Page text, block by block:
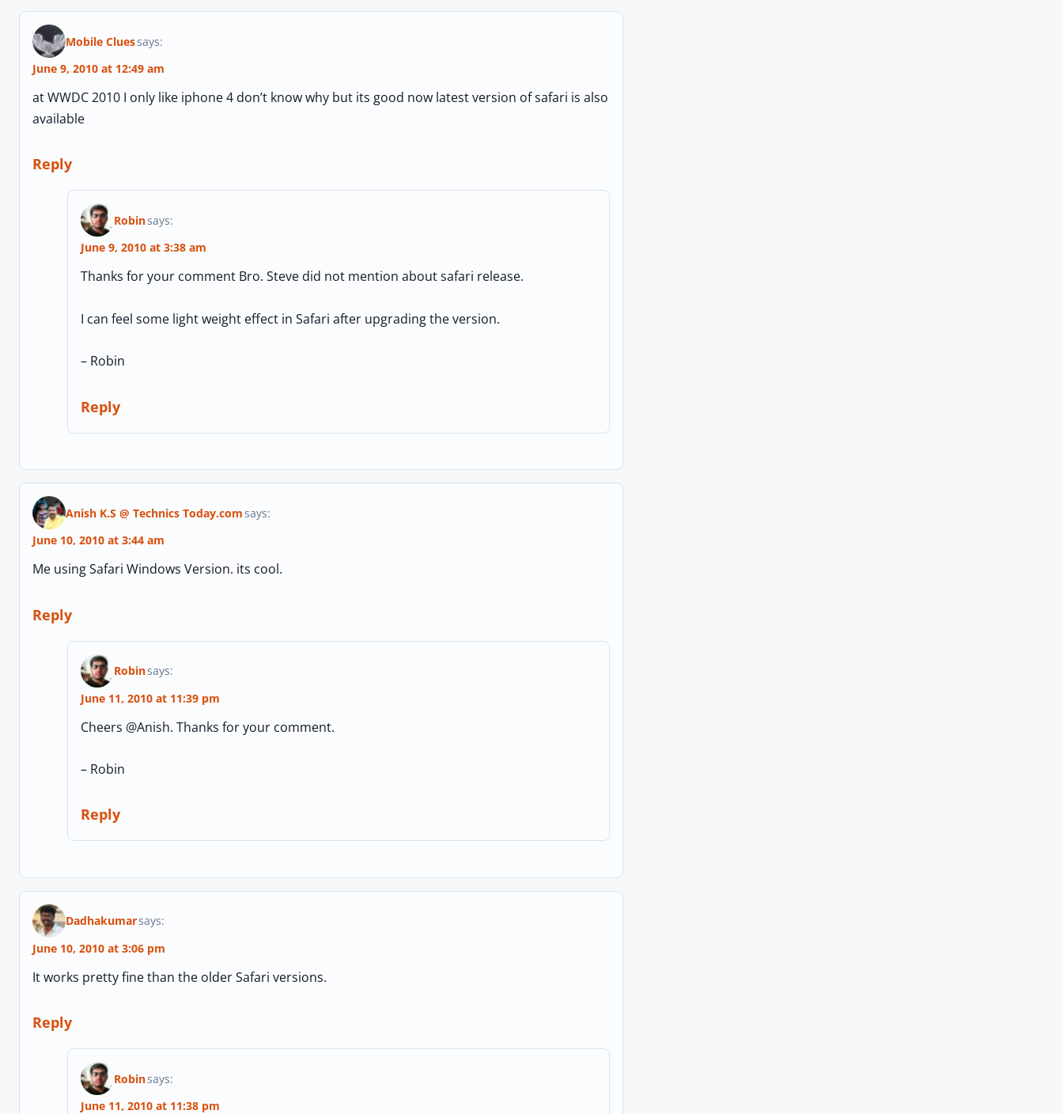
Mobile Cluessays:
June 9, 2010 at 12:49 am
at WWDC 2010 I only like iphone 4 don’t know why but its good now latest version of safari is also
available
Reply
Robinsays:
June 9, 2010 at 3:38 am
Thanks for your comment Bro. Steve did not mention about safari release.
I can feel some light weight effect in Safari after upgrading the version.
– Robin
Reply
Anish K.S @ Technics Today.comsays:
June 10, 2010 at 3:44 am
Me using Safari Windows Version. its cool.
Reply
Robinsays:
June 11, 2010 at 11:39 pm
Cheers @Anish. Thanks for your comment.
– Robin
Reply
Dadhakumarsays:
June 10, 2010 at 3:06 pm
It works pretty fine than the older Safari versions.
Reply
Robinsays:
June 11, 2010 at 11:38 pm